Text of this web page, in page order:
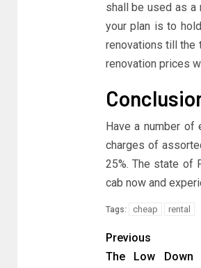
shall be used as a
your plan is to
renovations till the
renovation prices
Have a number
charges of
25%. The state of
cab now and
Tags: cheap rental
Previous
The Low Down